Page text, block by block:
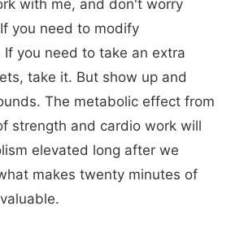
with me, and don't worry
you need to modify
you need to take an extra
take it. But show up and
The metabolic effect from
strength and cardio work will
elevated long after we
makes twenty minutes of